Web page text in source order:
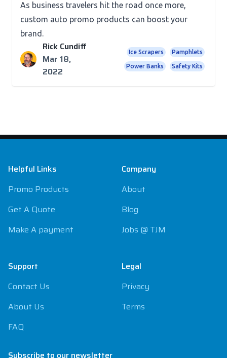
As business travelers hit the road once more,
custom auto promo products can boost your
brand.
Rick Cundiff
Mar 18,
2022
Ice Scrapers Pamphlets
Power Banks Safety Kits
Helpful Links
Promo Products
Get A Quote
Make A payment
Support
Contact Us
About Us
FAQ
Company
About
Blog
Jobs @ TJM
Legal
Privacy
Terms
Subscribe to our newsletter